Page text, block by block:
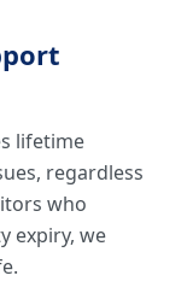
lifetime
regardless
who
expiry, we